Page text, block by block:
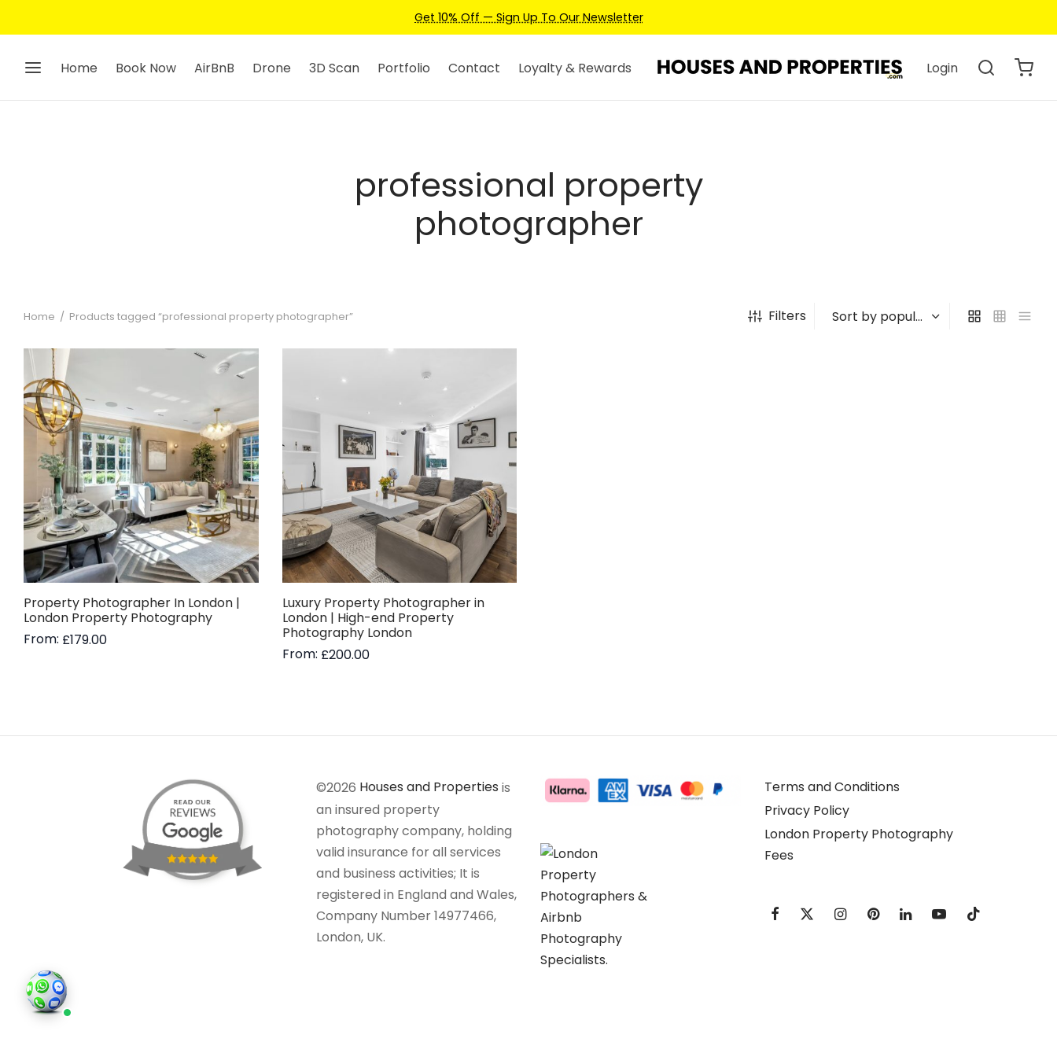
Get 10% Off — Sign Up To Our Newsletter
Home Book Now AirBnB Drone 3D Scan Portfolio Contact Loyalty & Rewards Login
professional property
photographer
Home / Products tagged “professional property photographer” Filters
Property Photographer In London |
London Property Photography
From: £179.00
Luxury Property Photographer in
London | High-end Property
Photography London
From: £200.00
©2026 Houses and Properties is
an insured property
photography company, holding
valid insurance for all services
and business activities; It is
registered in England and Wales,
Company Number 14977466,
London, UK.
Terms and Conditions
Privacy Policy
London Property Photography
Fees